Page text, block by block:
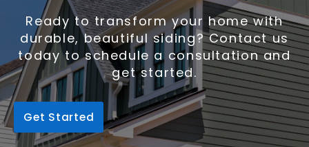
Ready to transform your home with
durable, beautiful siding? Contact us
today to schedule a consultation and
get started.
Get Started